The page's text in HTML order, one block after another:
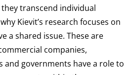
transcend individual
Kievit’s research focuses on
a shared issue. These are
companies,
and governments have a role to